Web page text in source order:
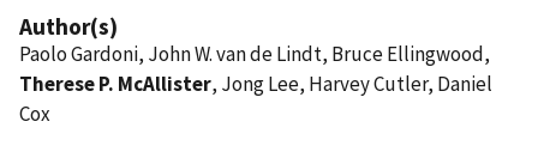
Author(s)
Paolo Gardoni, John W. van de Lindt, Bruce Ellingwood,
Therese P. McAllister, Jong Lee, Harvey Cutler, Daniel
Cox